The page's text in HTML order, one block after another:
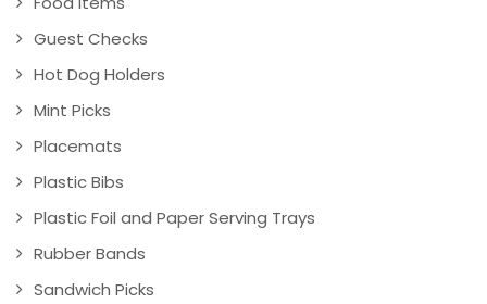
Guest Checks
Hot Dog Holders
Mint Picks
Placemats
Plastic Bibs
Plastic Foil and Paper Serving Trays
Rubber Bands
Sandwich Picks